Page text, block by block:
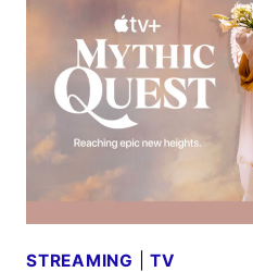
NEW
PHOTOS
STREAMING |TV